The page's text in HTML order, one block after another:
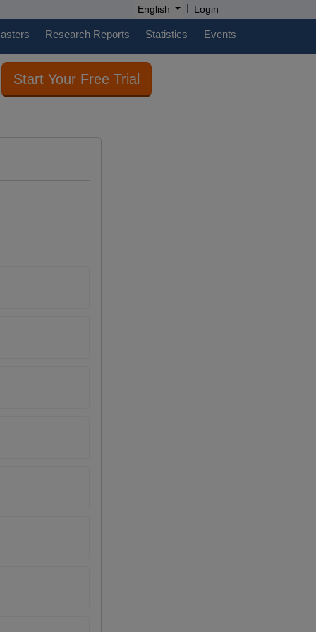
English | Login
Research Reports Statistics Events
Start Your Free Trial